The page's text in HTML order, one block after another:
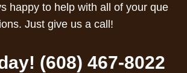
happy to help with all of your que
Just give us a call!
(608) 467-8022